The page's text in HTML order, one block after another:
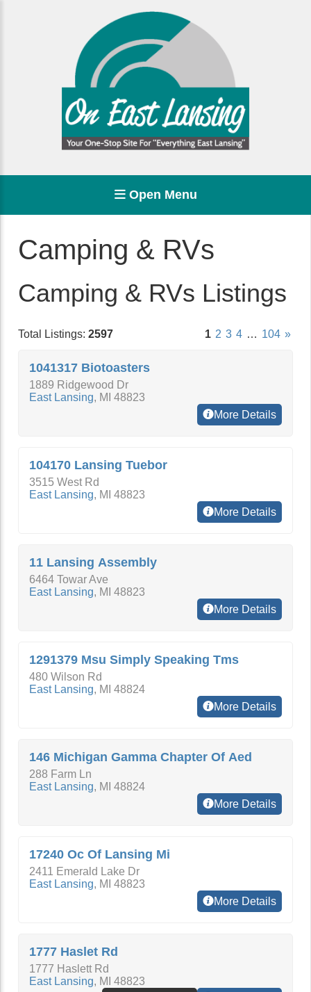
Open Menu
Camping & RVs
Camping & RVs Listings
Total Listings: 2597 1 2 3 4 … 104 »
1041317 Biotoasters
1889 Ridgewood Dr
East Lansing, MI 48823
More Details
104170 Lansing Tuebor
3515 West Rd
East Lansing, MI 48823
More Details
11 Lansing Assembly
6464 Towar Ave
East Lansing, MI 48823
More Details
1291379 Msu Simply Speaking Tms
480 Wilson Rd
East Lansing, MI 48824
More Details
146 Michigan Gamma Chapter Of Aed
288 Farm Ln
East Lansing, MI 48824
More Details
17240 Oc Of Lansing Mi
2411 Emerald Lake Dr
East Lansing, MI 48823
More Details
1777 Haslet Rd
1777 Haslett Rd
East Lansing, MI 48823